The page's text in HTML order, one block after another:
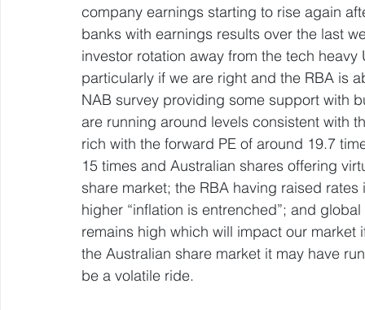
company earnings starting to rise again
banks with earnings results over the last
investor rotation away from the tech
particularly if we are right and the RBA is
NAB survey providing some support with
are running around levels consistent with
rich with the forward PE of around 19.7
15 times and Australian shares offering
share market; the RBA having raised
higher “inflation is entrenched”; and
remains high which will impact our
the Australian share market it may have
be a volatile ride.